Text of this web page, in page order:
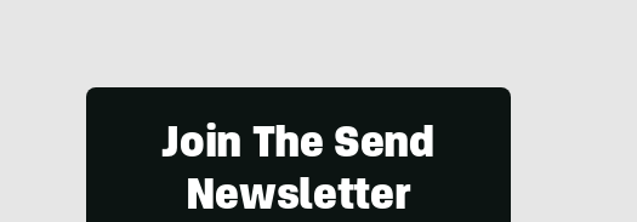
Join The Send
Newsletter